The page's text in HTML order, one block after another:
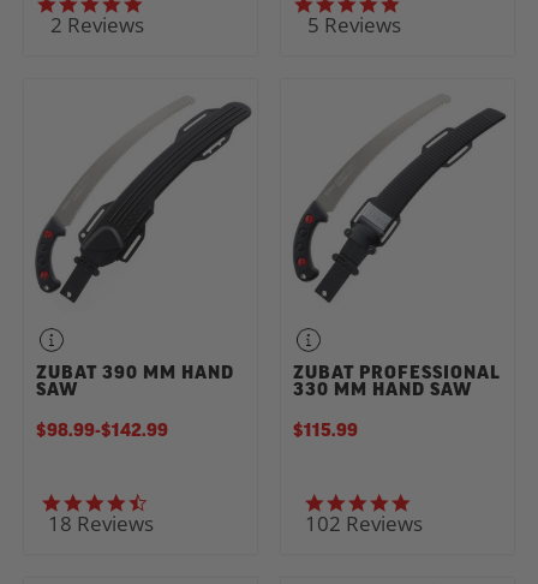
2 Reviews 5 Reviews
ZUBAT 390 MM HAND
SAW
18 Reviews
$98.99-TO
$142.99
ZUBAT PROFESSIONAL
330 MM HAND SAW
102 Reviews
$115.99